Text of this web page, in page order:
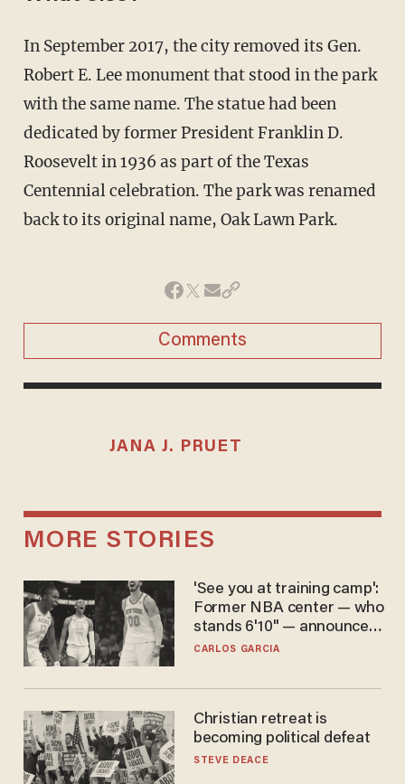
In September 2017, the city removed its Gen.
Robert E. Lee monument that stood in the park
with the same name. The statue had been
dedicated by former President Franklin D.
Roosevelt in 1936 as part of the Texas
Centennial celebration. The park was renamed
back to its original name, Oak Lawn Park.
Comments
JANA J. PRUET
MORE STORIES
'See you at training camp':
Former NBA center — who
stands 6'10" — announces
he's ready to play in the
CARLOS GARCIA
Christian retreat is
becoming political defeat
STEVE DEACE